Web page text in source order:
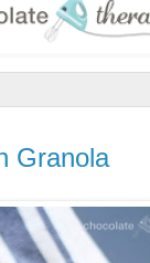
Granola